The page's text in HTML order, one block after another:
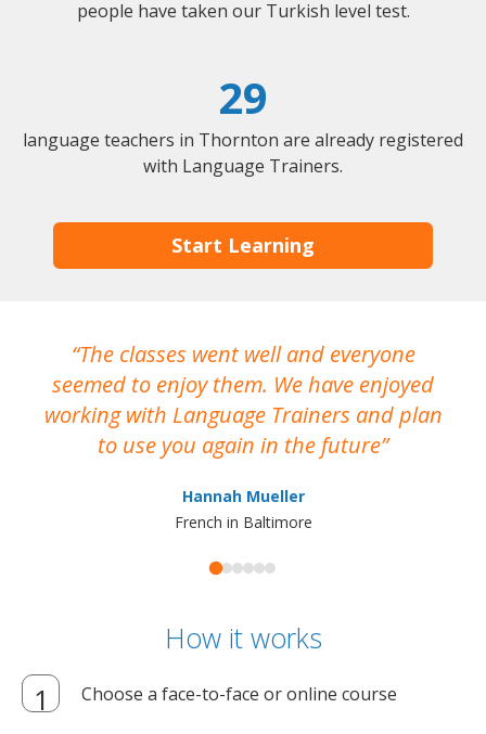
people have taken our Turkish level test.
29
language teachers in Thornton are already registered
with Language Trainers.
Start Learning
The classes went well and everyone
seemed to enjoy them. We have enjoyed
working with Language Trainers and plan
to use you again in the future
Hannah Mueller
French in Baltimore
How it works
Choose a face-to-face or online course